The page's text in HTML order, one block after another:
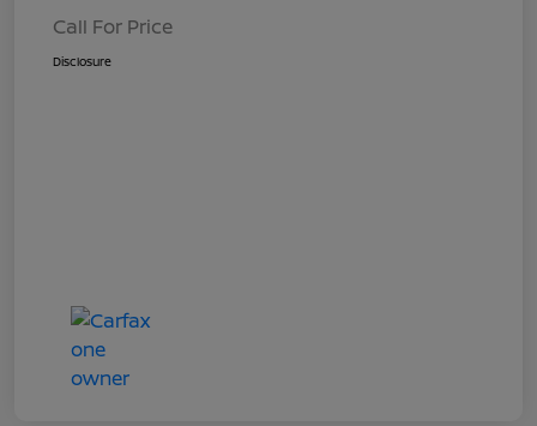
Call For Price
Disclosure